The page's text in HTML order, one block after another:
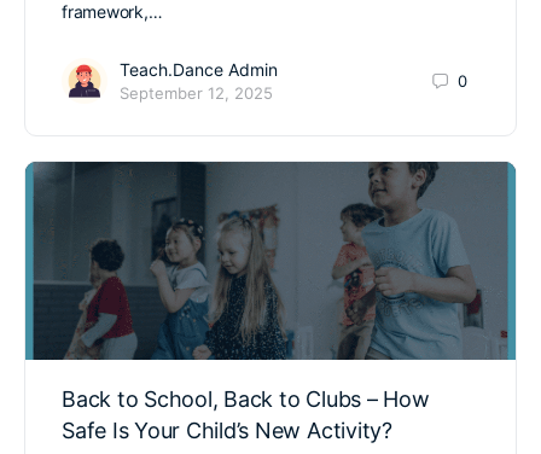
framework,…
Teach.Dance Admin
September 12, 2025
0
Back to School, Back to Clubs – How
Safe Is Your Child’s New Activity?